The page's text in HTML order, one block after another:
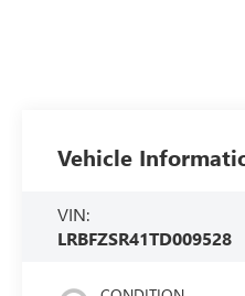
Vehicle
VIN:
LRBFZSR41TD009528